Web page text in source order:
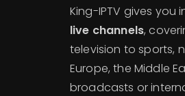
King-IPTV gives
live channels,
television to sports,
Europe, the Middle
broadcasts or